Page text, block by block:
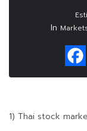
In
1) Thai stock